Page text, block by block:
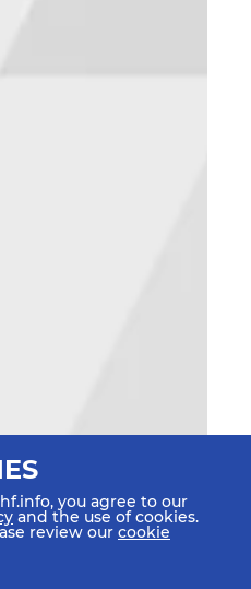
you agree to our
and the use of cookies.
review our cookie